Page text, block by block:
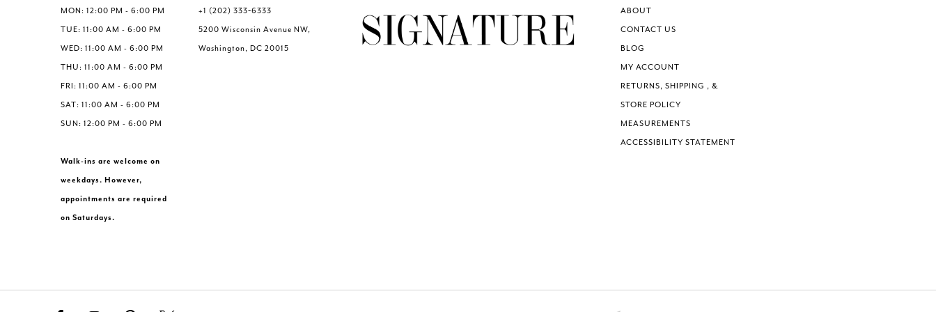
MON: 12:00 PM - 6:00 PM
TUE: 11:00 AM - 6:00 PM
WED: 11:00 AM - 6:00 PM
THU: 11:00 AM - 6:00 PM
FRI: 11:00 AM - 6:00 PM
SAT: 11:00 AM - 6:00 PM
SUN: 12:00 PM - 6:00 PM
Walk-ins are welcome on
weekdays. However,
appointments are required
on Saturdays.
+1 (202) 333‑6333
5200 Wisconsin Avenue NW,
Washington, DC 20015
ABOUT
CONTACT US
BLOG
MY ACCOUNT
RETURNS, SHIPPING , &
STORE POLICY
MEASUREMENTS
ACCESSIBILITY STATEMENT